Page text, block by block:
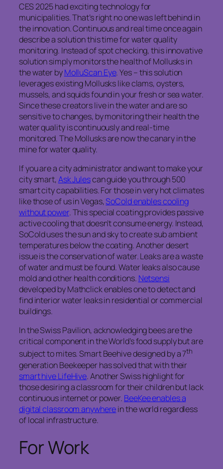
CES 2025 had exciting technology for
municipalities. That’s right no one was left behind in
the innovation. Continuous and real time once again
describe a solution this time for water quality
monitoring. Instead of spot checking, this innovative
solution simply monitors the health of Mollusks in
the water byMolluScan Eye. Yes – this solution
leverages existing Mollusks like clams, oysters,
mussels, and squids found in your fresh or sea water.
Since these creators live in the water and are so
sensitive to changes, by monitoring their health the
water quality is continuously and real-time
monitored. The Mollusks are now the canary in the
mine for water quality.
If you are a city administrator and want to make your
city smart,Ask Julescan guide you through 500
smart city capabilities. For those in very hot climates
like those of us in Vegas,SoCold enables cooling
without power. This special coating provides passive
active cooling that doesn’t consume energy. Instead,
SoCold uses the sun and sky to create sub ambient
temperatures below the coating. Another desert
issue is the conservation of water. Leaks are a waste
of water and must be found. Water leaks also cause
mold and other health conditions. Netsensi
developed by Mathclick enables one to detect and
find interior water leaks in residential or commercial
buildings.
In the Swiss Pavilion, acknowledging bees are the
critical component in the World’s food supply but are
subject to mites. Smart Beehive designed by a 7th
generation Beekeeper has solved that with their
smart hive LifeHive. Another Swiss highlight for
those desiring a classroom for their children but lack
continuous internet or power. BeeKee enables a
digital classroom anywherein the world regardless
of local infrastructure.
For Work